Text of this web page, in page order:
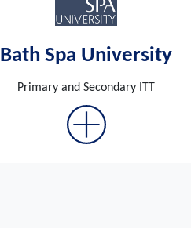
Bath Spa University
Primary and Secondary ITT